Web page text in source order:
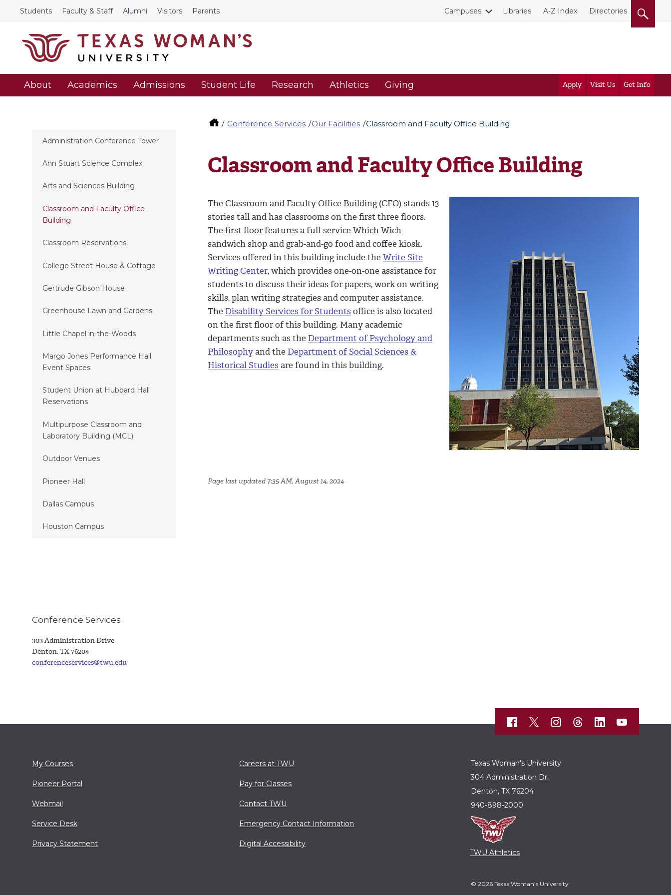
Students Faculty & Staff Alumni Visitors Parents Campuses Libraries A-Z Index Directories
About Academics Admissions Student Life Research Athletics Giving Apply Visit Us Get Info
Conference Services Our Facilities Classroom and Faculty Office Building
Administration Conference Tower
Ann Stuart Science Complex
Arts and Sciences Building
Classroom and Faculty Office
Building
Classroom Reservations
College Street House & Cottage
Gertrude Gibson House
Greenhouse Lawn and Gardens
Little Chapel in-the-Woods
Margo Jones Performance Hall
Event Spaces
Student Union at Hubbard Hall
Reservations
Multipurpose Classroom and
Laboratory Building (MCL)
Outdoor Venues
Pioneer Hall
Dallas Campus
Houston Campus
Classroom and Faculty Office Building
The Classroom and Faculty Office Building (CFO) stands 13
stories tall and has classrooms on the first three floors.
The first floor features a full-service Which Wich
sandwich shop and grab-and-go food and coffee kiosk.
Services offered in this building include the Write Site
Writing Center, which provides one-on-one assistance for
students to discuss their ideas for papers, work on writing
skills, plan writing strategies and computer assistance.
The Disability Services for Studentsoffice is also located
on the first floor of this building. Many academic
departments such as the Department of Psychology and
Philosophyand the Department of Social Sciences &
Historical Studiesare found in this building.
Page last updated 7:35 AM, August 14, 2024
Conference Services
303 Administration Drive
Denton, TX 76204
conferenceservices@twu.edu
My Courses
Pioneer Portal
Webmail
Service Desk
Privacy Statement
Careers at TWU
Pay for Classes
Contact TWU
Emergency Contact Information
Digital Accessibility
Texas Woman's University
304 Administration Dr.
Denton, TX 76204
940-898-2000
TWU Athletics
© 2026 Texas Woman's University